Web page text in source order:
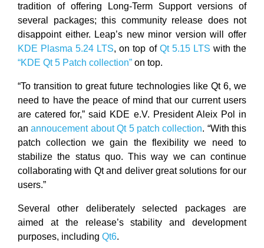
tradition of offering Long-Term Support versions of
several packages; this community release does not
disappoint either. Leap’s new minor version will offer
KDE Plasma 5.24 LTS, on top of Qt 5.15 LTS with the
“KDE Qt 5 Patch collection” on top.
“To transition to great future technologies like Qt 6, we
need to have the peace of mind that our current users
are catered for,” said KDE e.V. President Aleix Pol in
anannoucement about Qt 5 patch collection. “With this
patch collection we gain the flexibility we need to
stabilize the status quo. This way we can continue
collaborating with Qt and deliver great solutions for our
users.”
Several other deliberately selected packages are
aimed at the release’s stability and development
purposes, including Qt6.